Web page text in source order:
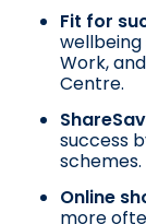
Fit for
wellbeing
Work,
Centre.
success
schemes.
Online
more